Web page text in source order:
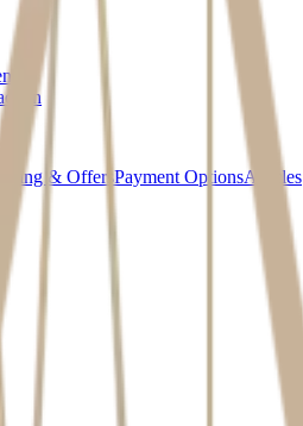
& OffersPayment OptionsArticles